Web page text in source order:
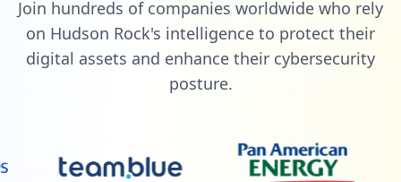
Join hundreds of companies worldwide who rely
on Hudson Rock's intelligence to protect their
digital assets and enhance their cybersecurity
posture.